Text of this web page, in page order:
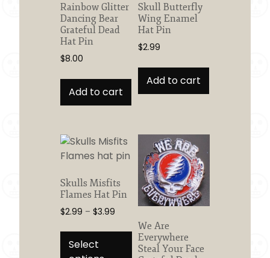
Rainbow Glitter
Dancing Bear
Grateful Dead
Hat Pin
$8.00
Add to cart
Skull Butterfly
Wing Enamel
Hat Pin
$2.99
Add to cart
Skulls Misfits
Flames Hat Pin
$2.99 – $3.99Price
range:
through
Select
This
product
We Are
Everywhere
Steal Your Face